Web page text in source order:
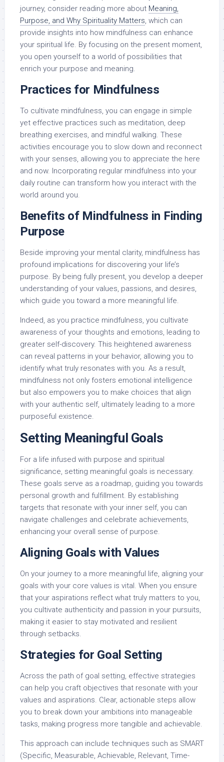
journey, consider reading more about Meaning,
Purpose, and Why Spirituality Matters, which can
provide insights into how mindfulness can enhance
your spiritual life. By focusing on the present moment,
you open yourself to a world of possibilities that
enrich your purpose and meaning.
Practices for Mindfulness
To cultivate mindfulness, you can engage in simple
yet effective practices such as meditation, deep
breathing exercises, and mindful walking. These
activities encourage you to slow down and reconnect
with your senses, allowing you to appreciate the here
and now. Incorporating regular mindfulness into your
daily routine can transform how you interact with the
world around you.
Benefits of Mindfulness in Finding
Purpose
Beside improving your mental clarity, mindfulness has
profound implications for discovering your life’s
purpose. By being fully present, you develop a deeper
understanding of your values, passions, and desires,
which guide you toward a more meaningful life.
Indeed, as you practice mindfulness, you cultivate
awareness of your thoughts and emotions, leading to
greater self-discovery. This heightened awareness
can reveal patterns in your behavior, allowing you to
identify what truly resonates with you. As a result,
mindfulness not only fosters emotional intelligence
but also empowers you to make choices that align
with your authentic self, ultimately leading to a more
purposeful existence.
Setting Meaningful Goals
For a life infused with purpose and spiritual
significance, setting meaningful goals is necessary.
These goals serve as a roadmap, guiding you towards
personal growth and fulfillment. By establishing
targets that resonate with your inner self, you can
navigate challenges and celebrate achievements,
enhancing your overall sense of purpose.
Aligning Goals with Values
On your journey to a more meaningful life, aligning your
goals with your core values is vital. When you ensure
that your aspirations reflect what truly matters to you,
you cultivate authenticity and passion in your pursuits,
making it easier to stay motivated and resilient
through setbacks.
Strategies for Goal Setting
Across the path of goal setting, effective strategies
can help you craft objectives that resonate with your
values and aspirations. Clear, actionable steps allow
you to break down your ambitions into manageable
tasks, making progress more tangible and achievable.
This approach can include techniques such as SMART
(Specific, Measurable, Achievable, Relevant, Time-